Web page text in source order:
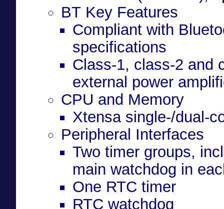
BT Key Features
Compliant with
specifications
Class-1, class-2 and
external power
CPU and Memory
Xtensa single-/dual-
Peripheral Interfaces
Two timer groups,
main watchdog in
One RTC timer
RTC watchdog